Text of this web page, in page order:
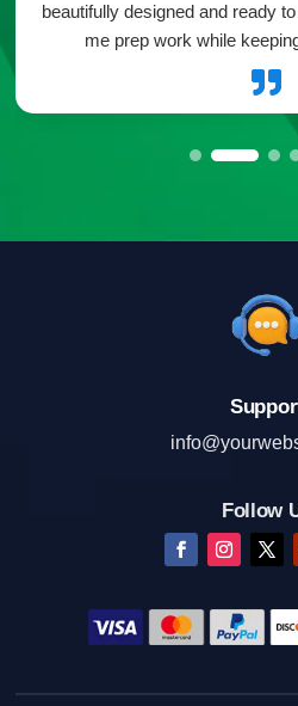

beautifully designed and ready
me prep work while
Follow